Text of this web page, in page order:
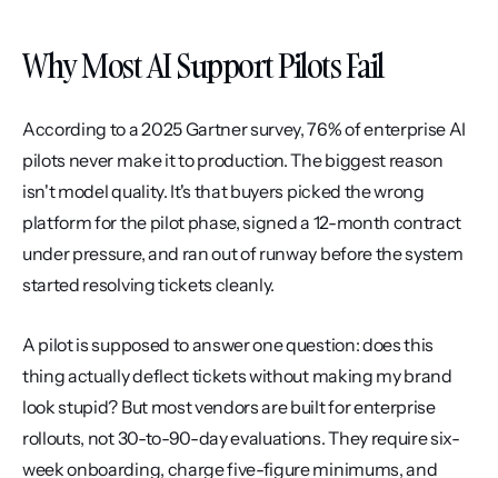
Why Most AI Support Pilots Fail
According to a 2025 Gartner survey, 76% of enterprise AI
pilots never make it to production. The biggest reason
isn't model quality. It's that buyers picked the wrong
platform for the pilot phase, signed a 12-month contract
under pressure, and ran out of runway before the system
started resolving tickets cleanly.
A pilot is supposed to answer one question: does this
thing actually deflect tickets without making my brand
look stupid? But most vendors are built for enterprise
rollouts, not 30-to-90-day evaluations. They require six-
week onboarding, charge five-figure minimums, and